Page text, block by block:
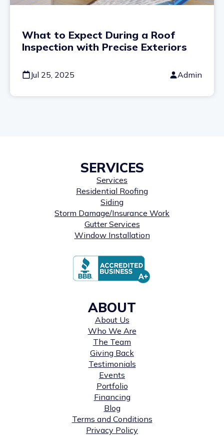
What to Expect During a Roof
Inspection with Precise Exteriors
Jul 25, 2025 Admin
SERVICES
Services
Residential Roofing
Siding
Storm Damage/Insurance Work
Gutter Services
Window Installation
ABOUT
About Us
Who We Are
The Team
Giving Back
Testimonials
Events
Portfolio
Financing
Blog
Terms and Conditions
Privacy Policy